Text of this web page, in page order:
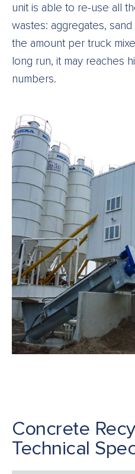
unit is able to re-use all
wastes: aggregates,
the amount per truck
long run, it may reaches
numbers.
Concrete
Technical